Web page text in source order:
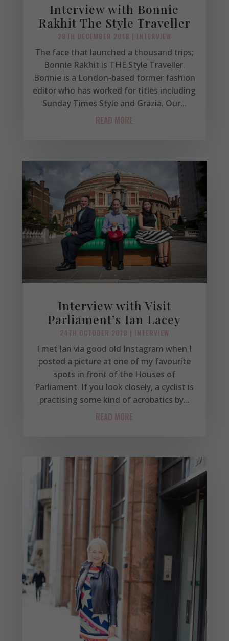
Interview with Bonnie
Rakhit The Style Traveller
28TH DECEMBER 2018 | INTERVIEW
The face that launched a thousand trips;
Bonnie Rakhit is THE Style Traveller.
Bonnie is a London-based former fashion
editor who has worked for titles including
Sunday Times Style and Grazia. Our...
READ MORE
Interview with Visit
Parliament’s Ian Lacey
24TH OCTOBER 2018 | INTERVIEW
I met Ian via good old Instagram when I
posted a picture at one of my favourite
spots in front of the Houses of
Parliament. If you look closely, a cyclist is
practising some kind of acrobatics by...
READ MORE